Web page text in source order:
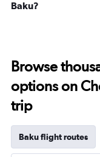
Baku?
Browse
options on
trip
Baku flight routes